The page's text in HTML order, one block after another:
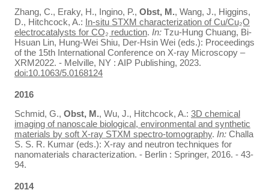
Zhang, C., Eraky, H., Ingino, P., Obst, M., Wang, J., Higgins,
D., Hitchcock, A.: In-situ STXM characterization of Cu/Cu₂O
electrocatalysts for CO₂ reduction. In: Tzu-Hung Chuang, Bi-
Hsuan Lin, Hung-Wei Shiu, Der-Hsin Wei (eds.): Proceedings
of the 15th International Conference on X-ray Microscopy –
XRM2022. - Melville, NY : AIP Publishing, 2023.
doi:10.1063/5.0168124
2016
Schmid, G., Obst, M., Wu, J., Hitchcock, A.: 3D chemical
imaging of nanoscale biological, environmental and synthetic
materials by soft X-ray STXM spectro-tomography. In: Challa
S. S. R. Kumar (eds.): X-ray and neutron techniques for
nanomaterials characterization. - Berlin : Springer, 2016. - 43-
94.
2014